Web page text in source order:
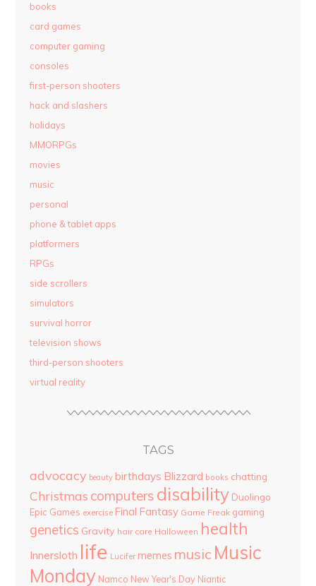
books
card games
computer gaming
consoles
first-person shooters
hack and slashers
holidays
MMORPGs
movies
music
personal
phone & tablet apps
platformers
RPGs
side scrollers
simulators
survival horror
television shows
third-person shooters
virtual reality
TAGS
advocacy beauty birthdays Blizzard books chatting
Christmas computers disability Duolingo
Epic Games exercise Final Fantasy Game Freak gaming
genetics Gravity hair care Halloween health
Innersloth life Lucifer memes music Music
Monday Namco New Year's Day Niantic